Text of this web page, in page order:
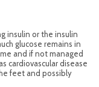
insulin or the insulin
glucose remains in
and if not managed
cardiovascular disease
feet and possibly